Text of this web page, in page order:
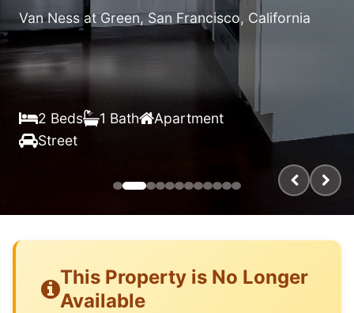
Van Ness at Green, San Francisco, California
$X,XXX
2 Beds 1 Bath
Apartment
Street
This Property is No Longer
Available